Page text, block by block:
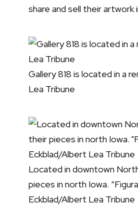
share and sell their artwork
Gallery 818 is located in a
Lea Tribune
Located in downtown
pieces in north Iowa.
Eckblad/Albert Lea Tribune